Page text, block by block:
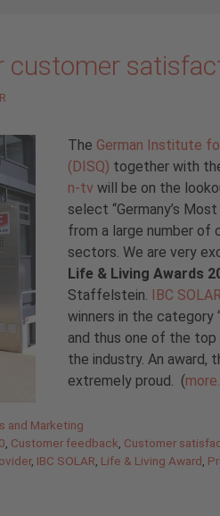
customer
The German Institute
(DISQ) together with
n-tv will be on the
select “Germany’s
from a large number of
sectors. We are very
Life & Living Awards
Staffelstein. IBC SOLAR
winners in the category
and thus one of the top
the industry. An award,
extremely proud. (more…
and Marketing
Customer feedback Customer
, IBC SOLAR Life & Living Award